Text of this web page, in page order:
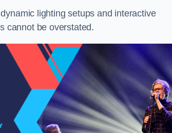
lighting setups and interactive
cannot be overstated.